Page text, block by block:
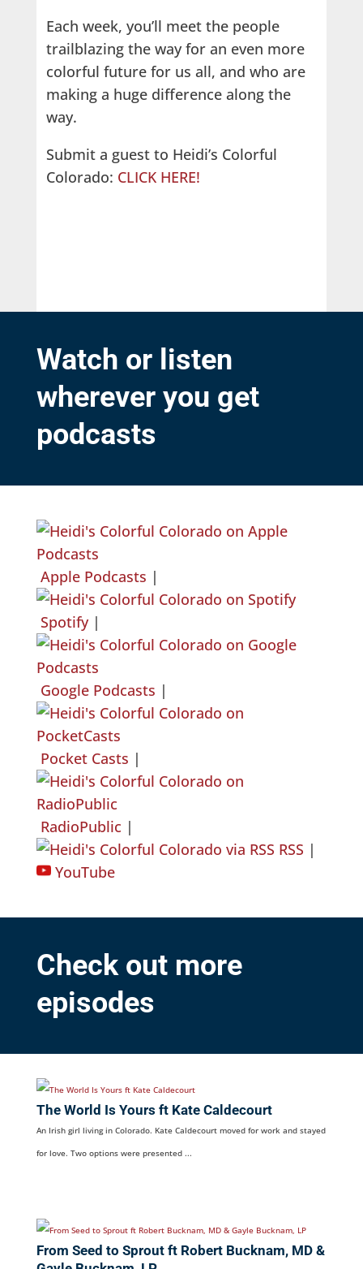
Each week, you’ll meet the people
trailblazing the way for an even more
colorful future for us all, and who are
making a huge difference along the
way.
Submit a guest to Heidi’s Colorful
Colorado: CLICK HERE!
Watch or listen
wherever you get
podcasts
Apple Podcasts |
Spotify|
Google Podcasts |
Pocket Casts |
RadioPublic |
RSS |
YouTube
Check out more
episodes
The World Is Yours ft Kate Caldecourt
An Irish girl living in Colorado. Kate Caldecourt moved for work and stayed
for love. Two options were presented ...
From Seed to Sprout ft Robert Bucknam, MD &